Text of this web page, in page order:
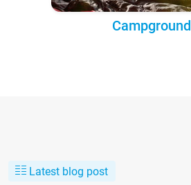
Campground
Latest blog post